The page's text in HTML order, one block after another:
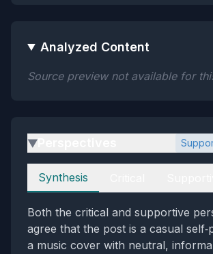
Analyzed Content
Source preview not available for
▶
Perspectives
Synthesis
Both the critical and supportive
agree that the post is a casual
a music cover with neutral,